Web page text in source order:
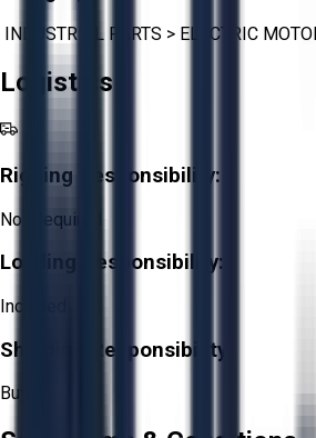
INDUSTRIAL PARTS > ELECTRIC
Logistics
Rigging Responsibility:
Not Required
Loading Responsibility:
Included
Shipping Responsibility:
Buyer